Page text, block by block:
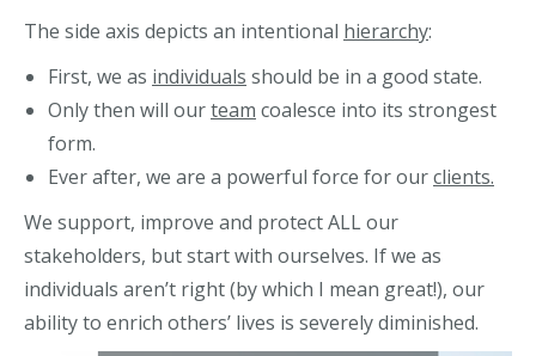
The side axis depicts an intentional hierarchy:
First, we as individuals should be in a good state.
Only then will ourteam coalesce into its strongest
form.
Ever after, we are a powerful force for ourclients.
We support, improve and protect ALL our
stakeholders, but start with ourselves. If we as
individuals aren’t right (by which I mean great!), our
ability to enrich others’ lives is severely diminished.